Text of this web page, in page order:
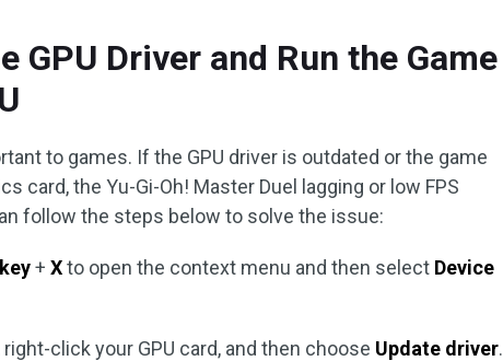
GPU Driver and Run the Game
to games. If the GPU driver is outdated or the game
card, the Yu-Gi-Oh! Master Duel lagging or low FPS
follow the steps below to solve the issue:
+Xto open the context menu and then select Device
right-click your GPU card, and then choose Update driver.